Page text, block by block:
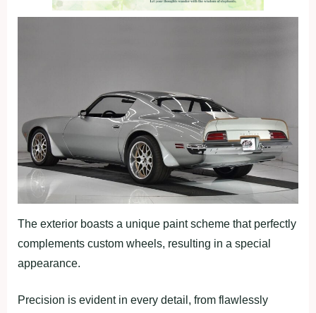
The exterior boasts a unique paint scheme that perfectly
complements custom wheels, resulting in a special
appearance.
Precision is evident in every detail, from flawlessly